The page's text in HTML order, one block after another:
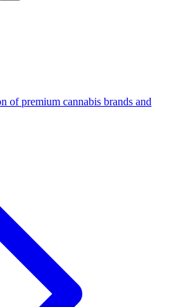
of premium cannabis brands and